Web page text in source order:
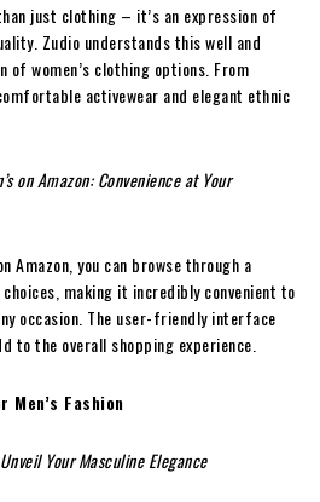
just clothing – it’s an expression of
Zudio understands this well and
women’s clothing options. From
activewear and elegant ethnic
on Amazon: Convenience at Your
Amazon, you can browse through a
making it incredibly convenient to
occasion. The user-friendly interface
to the overall shopping experience.
Men’s Fashion
Your Masculine Elegance